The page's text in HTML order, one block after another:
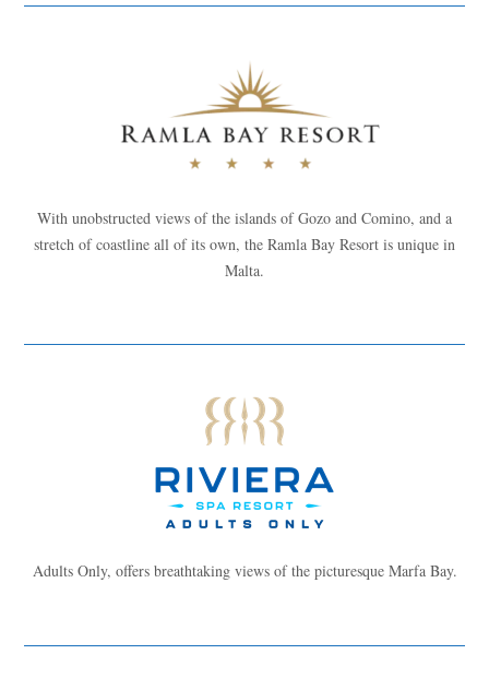
With unobstructed views of the islands of Gozo and Comino, and a
stretch of coastline all of its own, the Ramla Bay Resort is unique in
Malta.
Adults Only, offers breathtaking views of the picturesque Marfa Bay.